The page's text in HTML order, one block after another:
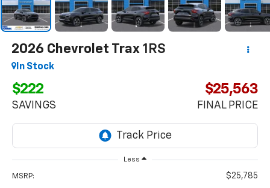
2026 Chevrolet Trax 1RS
In Stock
$222
SAVINGS
$25,563
FINAL PRICE
Less
MSRP: $25,785